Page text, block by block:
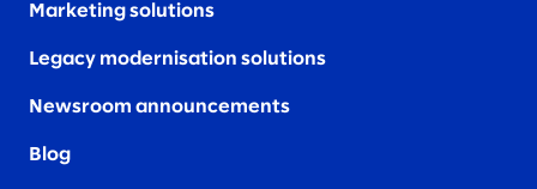
Marketing solutions
Legacy modernisation solutions
Newsroom announcements
Blog